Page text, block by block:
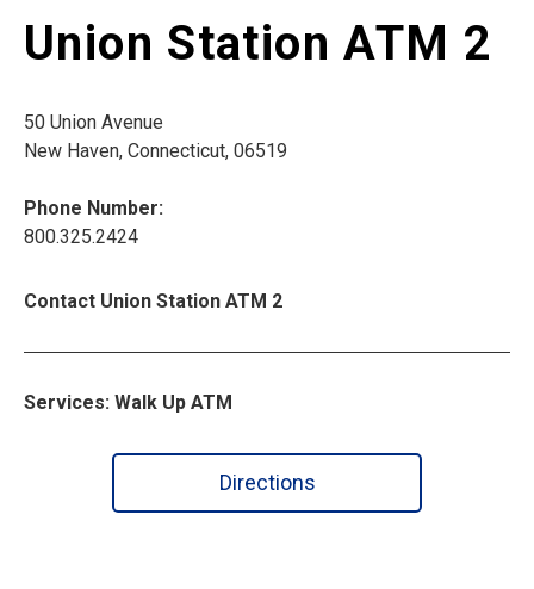
Union Station ATM 2
50 Union Avenue
New Haven, Connecticut, 06519
Phone Number:
800.325.2424
Contact Union Station ATM 2
Services: Walk Up ATM
Directions